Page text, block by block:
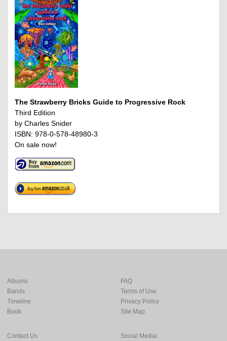
The Strawberry Bricks Guide to Progressive Rock
Third Edition
by Charles Snider
ISBN: 978-0-578-48980-3
On sale now!
Albums
Bands
Timeline
Book
FAQ
Terms of Use
Privacy Policy
Site Map
Contact Us Social Media: